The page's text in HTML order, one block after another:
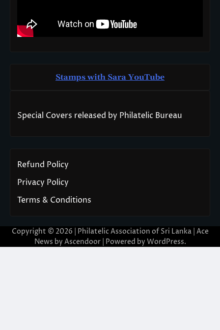
Stamps with Sara YouTube
Special Covers released by Philatelic Bureau
Refund Policy
Privacy Policy
Terms & Conditions
Copyright © 2026 | Philatelic Association of Sri Lanka | Ace
News by Ascendoor| Powered by WordPress.